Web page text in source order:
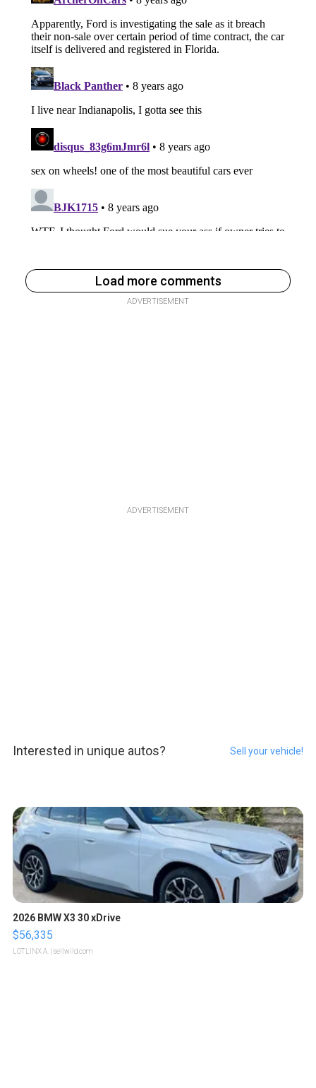
Load more comments
ADVERTISEMENT
ADVERTISEMENT
Interested in unique autos? Sell your vehicle!
2026 BMW X3 30 xDrive
$56,335
LOTLINX A. | sellwild.com